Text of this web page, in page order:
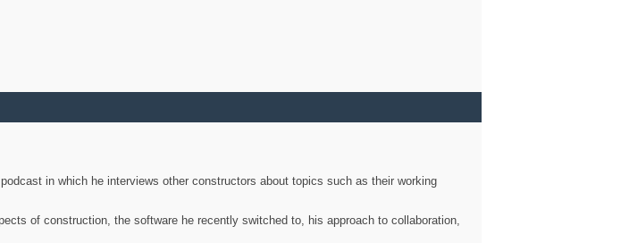
in which he interviews other constructors about topics such as their working
of construction, the software he recently switched to, his approach to collaboration,